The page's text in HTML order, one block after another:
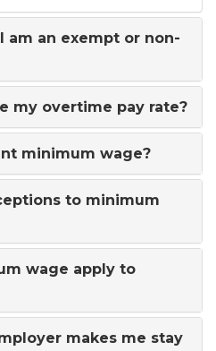
am an exempt or non-
my overtime pay rate?
minimum wage?
to minimum
wage apply to
makes me stay